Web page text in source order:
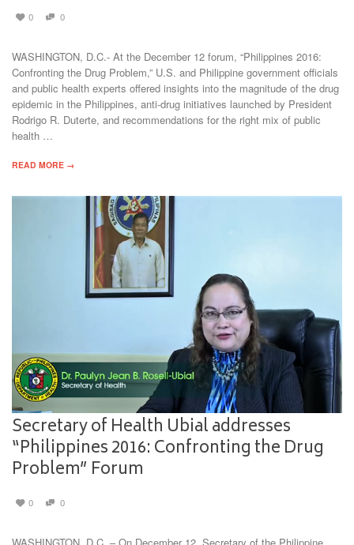
0 0
WASHINGTON, D.C.- At the December 12 forum, “Philippines 2016:
Confronting the Drug Problem,” U.S. and Philippine government officials
and public health experts offered insights into the magnitude of the drug
epidemic in the Philippines, anti-drug initiatives launched by President
Rodrigo R. Duterte, and recommendations for the right mix of public
health …
READ MORE →
Secretary of Health Ubial addresses
“Philippines 2016: Confronting the Drug
Problem” Forum
0 0
WASHINGTON, D.C. – On December 12, Secretary of the Philippine